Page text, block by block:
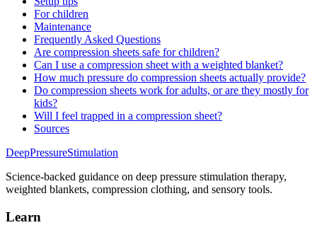
For children
Maintenance
Frequently Asked Questions
Are compression sheets safe for children?
Can I use a compression sheet with a weighted blanket?
How much pressure do compression sheets actually provide?
Do compression sheets work for adults, or are they mostly for
kids?
Will I feel trapped in a compression sheet?
Sources
DeepPressureStimulation
Science-backed guidance on deep pressure stimulation therapy,
weighted blankets, compression clothing, and sensory tools.
Learn